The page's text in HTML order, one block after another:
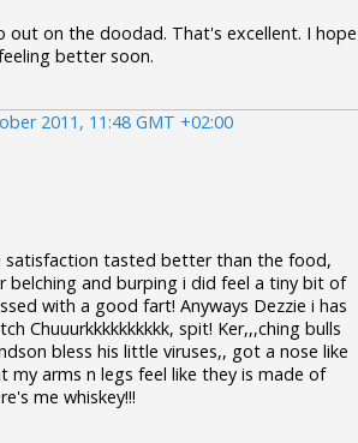
out on the doodad. That's excellent. I hope
better soon.
2011, 11:48 GMT +02:00
satisfaction tasted better than the food,
belching and burping i did feel a tiny bit of
with a good fart! Anyways Dezzie i has
Chuuurkkkkkkkkkk, spit! Ker,,,ching bulls
bless his little viruses,, got a nose like
my arms n legs feel like they is made of
me whiskey!!!